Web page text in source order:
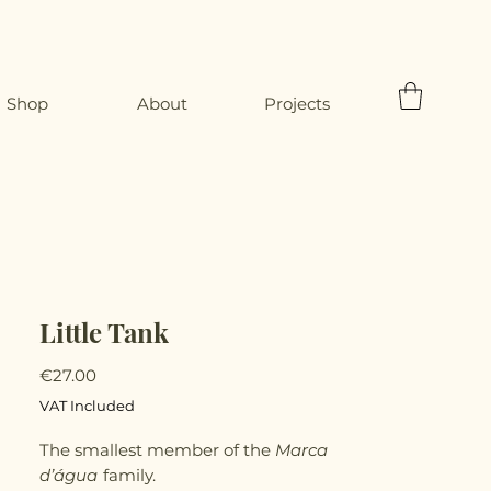
Shop About Projects
Little Tank
€27.00Price
VAT Included
The smallest member of the Marca
d’água family.